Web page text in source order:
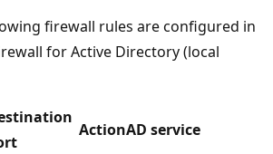
firewall rules are configured in
for Active Directory (local
ActionAD service